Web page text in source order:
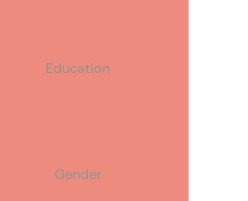
Education
Gender